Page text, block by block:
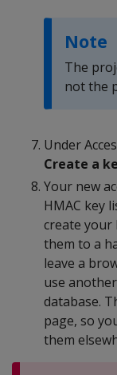
Note
The
not the
Under
Create a
Your new
HMAC key
create your
them to a
leave a
use
database.
page, so
them